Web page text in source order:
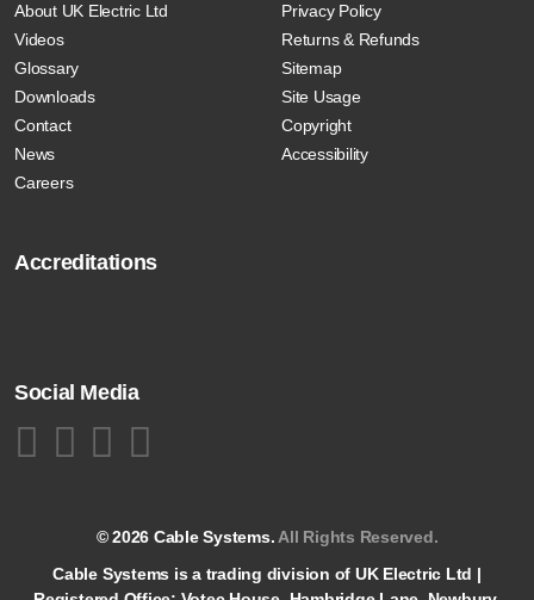
About UK Electric Ltd
Videos
Glossary
Downloads
Contact
News
Careers
Privacy Policy
Returns & Refunds
Sitemap
Site Usage
Copyright
Accessibility
Accreditations
Social Media
© 2026 Cable Systems. All Rights Reserved.
Cable Systems is a trading division of UK Electric Ltd |